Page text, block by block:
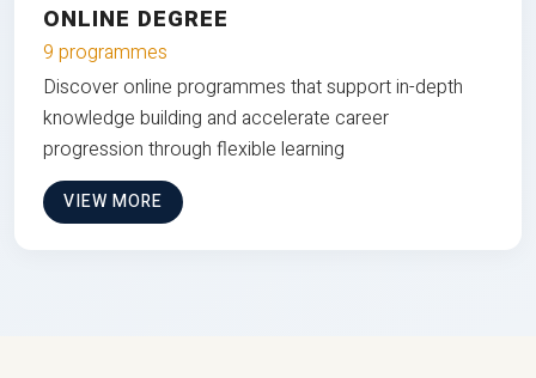
ONLINE DEGREE
9 programmes
Discover online programmes that support in-depth
knowledge building and accelerate career
progression through flexible learning
VIEW MORE